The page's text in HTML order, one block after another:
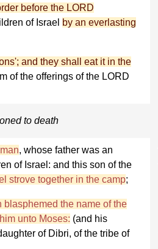
before the LORD
of Israel by an everlasting
and they shall eat it in the
of the offerings of the LORD
to death
, whose father was an
of Israel: and this son of the
strove together in the camp;
the name of the
unto Moses: (and his
of Dibri, of the tribe of